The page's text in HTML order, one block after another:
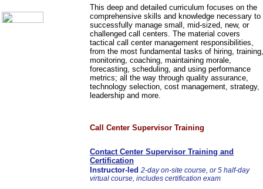
This deep and detailed curriculum focuses on the
comprehensive skills and knowledge necessary to
successfully manage small, mid-sized, new, or
challenged call centers. The material covers
tactical call center management responsibilities,
from the most fundamental tasks of hiring, training,
monitoring, coaching, maintaining morale,
forecasting, scheduling, and using performance
metrics; all the way through quality assurance,
technology selection, cost management, strategy,
leadership and more.
Call Center Supervisor Training
Contact Center Supervisor Training and
Certification
Instructor-led 2-day on-site course, or 5 half-day
virtual course, includes certification exam